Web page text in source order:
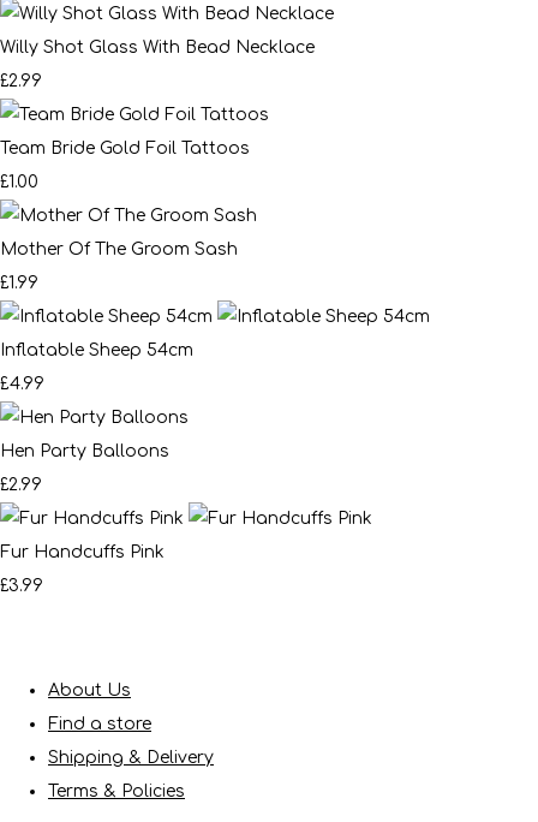
Willy Shot Glass With Bead Necklace
£2.99
Team Bride Gold Foil Tattoos
£1.00
Mother Of The Groom Sash
£1.99
Inflatable Sheep 54cm
£4.99
Hen Party Balloons
£2.99
Fur Handcuffs Pink
£3.99
About Us
Find a store
Shipping & Delivery
Terms & Policies